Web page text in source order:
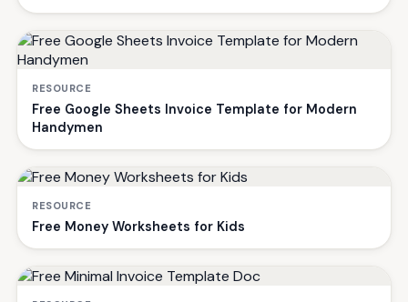
RESOURCE
Free Google Sheets Invoice Template for Modern
Handymen
RESOURCE
Free Money Worksheets for Kids